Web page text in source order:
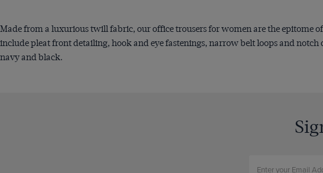
Made from a luxurious twill fabric, our office trousers for women are the epitome
include pleat front detailing, hook and eye fastenings, narrow belt loops and
navy and black.